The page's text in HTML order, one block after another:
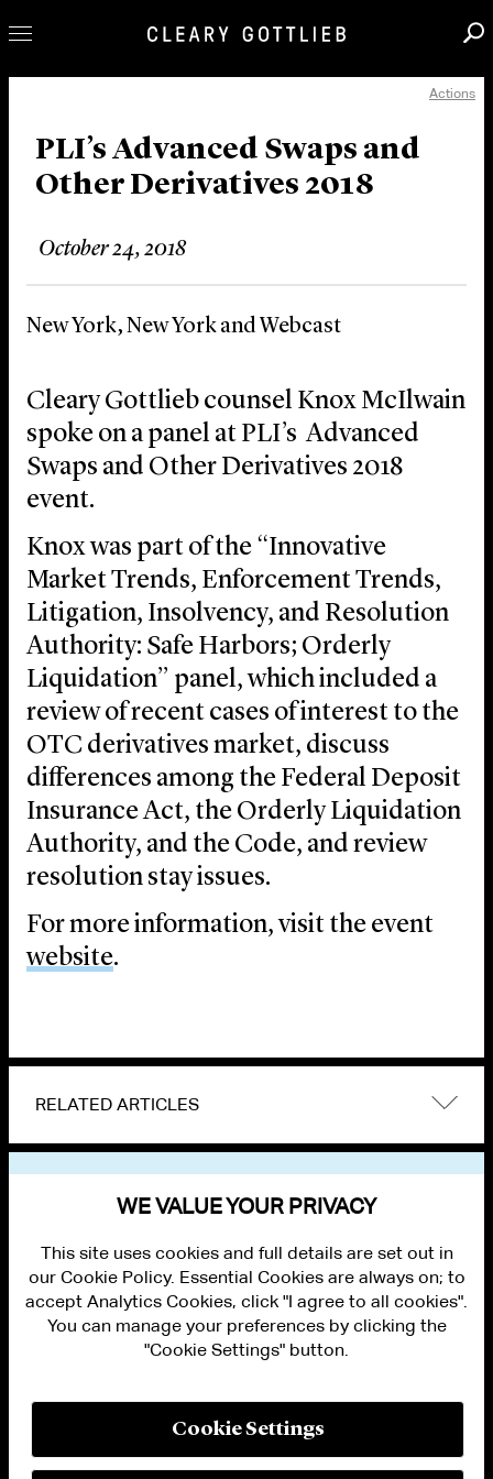
Our Practice
Innovation
News & Insights
Locations
Actions
PLI’s Advanced Swaps and
Other Derivatives 2018
October 24, 2018
New York, New York and Webcast
Cleary Gottlieb counsel Knox McIlwain
spoke on a panel at PLI’s Advanced
Swaps and Other Derivatives 2018
event.
Knox was part of the “Innovative
Market Trends, Enforcement Trends,
Litigation, Insolvency, and Resolution
Authority: Safe Harbors; Orderly
Liquidation” panel, which included a
review of recent cases of interest to the
OTC derivatives market, discuss
differences among the Federal Deposit
Insurance Act, the Orderly Liquidation
Authority, and the Code, and review
resolution stay issues.
For more information, visit the event
website.
RELATED ARTICLES
PRIVACY
MODERN SLAVERY ACT STATEMENT
WE VALUE YOUR PRIVACY
This site uses cookies and full details are set out in
our Cookie Policy. Essential Cookies are always on; to
accept Analytics Cookies, click "I agree to all cookies".
You can manage your preferences by clicking the
"Cookie Settings" button.
Cookie Settings